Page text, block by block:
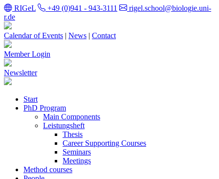
RIGeL +49 (0)941 - 943-3111
rigel.school@biologie.uni-
r.de
Calendar of Events | News | Contact
Member Login
Newsletter
Start
PhD Program
Main Components
Leistungsheft
Thesis
Career Supporting Courses
Seminars
Meetings
Method courses